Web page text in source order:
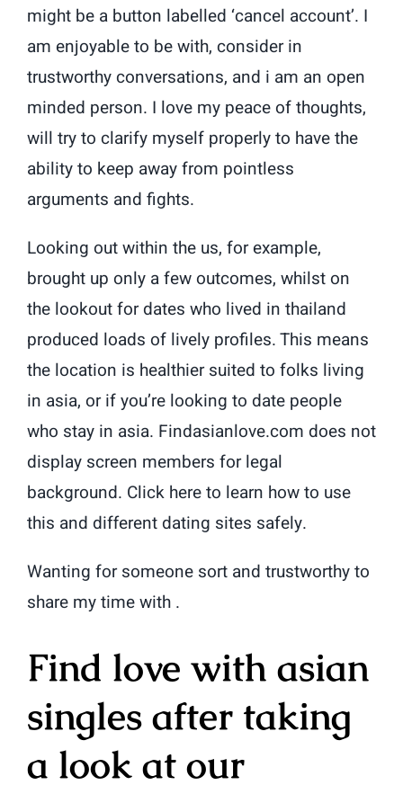
might be a button labelled ‘cancel account’. I
am enjoyable to be with, consider in
trustworthy conversations, and i am an open
minded person. I love my peace of thoughts,
will try to clarify myself properly to have the
ability to keep away from pointless
arguments and fights.
Looking out within the us, for example,
brought up only a few outcomes, whilst on
the lookout for dates who lived in thailand
produced loads of lively profiles. This means
the location is healthier suited to folks living
in asia, or if you’re looking to date people
who stay in asia. Findasianlove.com does not
display screen members for legal
background. Click here to learn how to use
this and different dating sites safely.
Wanting for someone sort and trustworthy to
share my time with .
Find love with asian
singles after taking
a look at our